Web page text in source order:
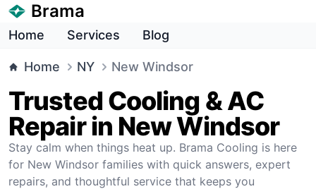
Brama
Home Services Blog
Home NY New Windsor
Trusted Cooling & AC
Repair in New Windsor
Stay calm when things heat up. Brama Cooling is here
for New Windsor families with quick answers, expert
repairs, and thoughtful service that keeps you